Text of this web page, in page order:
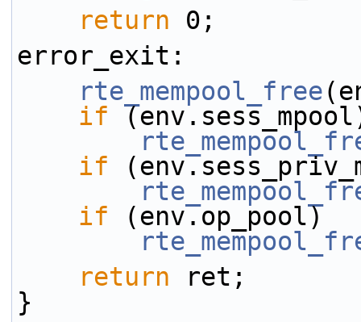
return 0;
error_exit:
rte_mempool_free
if
if
if (env.op_pool)
return ret;
}